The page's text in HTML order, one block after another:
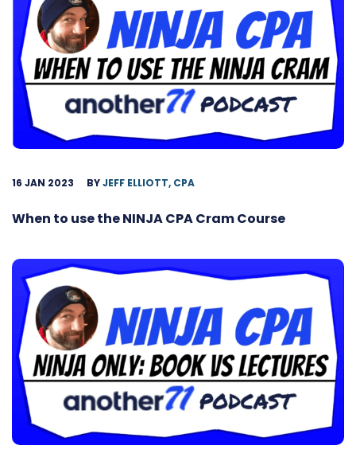
16 JAN 2023 BYJEFF ELLIOTT, CPA
When to use the NINJA CPA Cram Course